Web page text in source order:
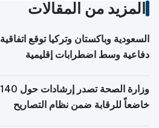
المزيد من المقالات
السعودية وباكستان وتركيا توقع اتفاقية
دفاعية وسط اضطرابات إقليمية
خاضعاً للرقابة ضمن نظام التصاريح